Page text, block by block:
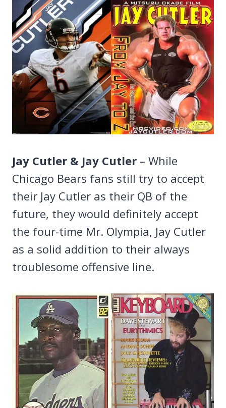
Jay Cutler & Jay Cutler – While
Chicago Bears fans still try to accept
their Jay Cutler as their QB of the
future, they would definitely accept
the four-time Mr. Olympia, Jay Cutler
as a solid addition to their always
troublesome offensive line.